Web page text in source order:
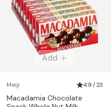
Add
Meiji 4.9 / 23
Macadamia Chocolate